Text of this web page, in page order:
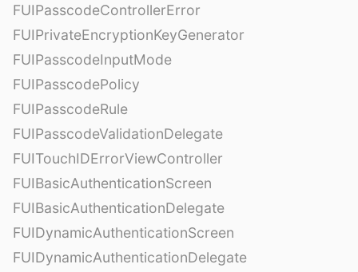
FUIPasscodeControllerError
FUIPrivateEncryptionKeyGenerator
FUIPasscodeInputMode
FUIPasscodePolicy
FUIPasscodeRule
FUIPasscodeValidationDelegate
FUITouchIDErrorViewController
FUIBasicAuthenticationScreen
FUIBasicAuthenticationDelegate
FUIDynamicAuthenticationScreen
FUIDynamicAuthenticationDelegate